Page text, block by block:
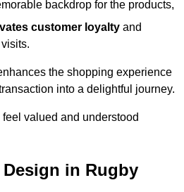
backdrop for the products,
customer loyalty and
the shopping experience
into a delightful journey.
valued and understood
in Rugby